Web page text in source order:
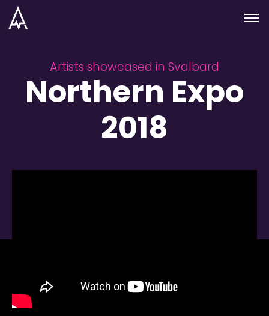
Skip to nav
Skip to main
Menu
Artists showcased in Svalbard
Northern Expo
2018